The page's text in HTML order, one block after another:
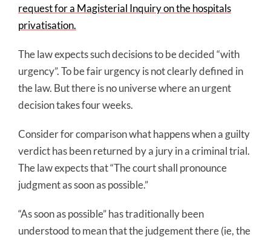
request for a Magisterial Inquiry on the hospitals
privatisation.
The law expects such decisions to be decided “with
urgency”. To be fair urgency is not clearly defined in
the law. But there is no universe where an urgent
decision takes four weeks.
Consider for comparison what happens when a guilty
verdict has been returned by a jury in a criminal trial.
The law expects that “The court shall pronounce
judgment as soon as possible.”
“As soon as possible” has traditionally been
understood to mean that the judgement there (ie, the